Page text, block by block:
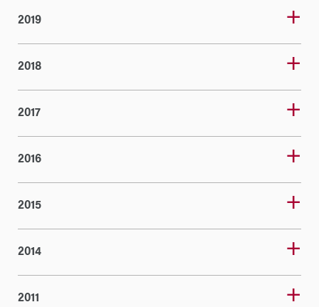
2019
2018
2017
2016
2015
2014
2011